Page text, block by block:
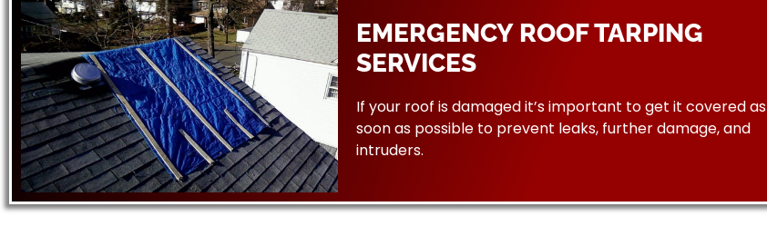
EMERGENCY ROOF TARPING
SERVICES
If your roof is damaged it’s important to get it covered as
soon as possible to prevent leaks, further damage, and
intruders.